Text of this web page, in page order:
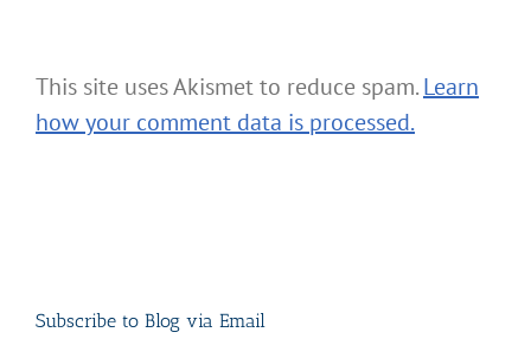
This site uses Akismet to reduce spam.Learn
how your comment data is processed.
Subscribe to Blog via Email